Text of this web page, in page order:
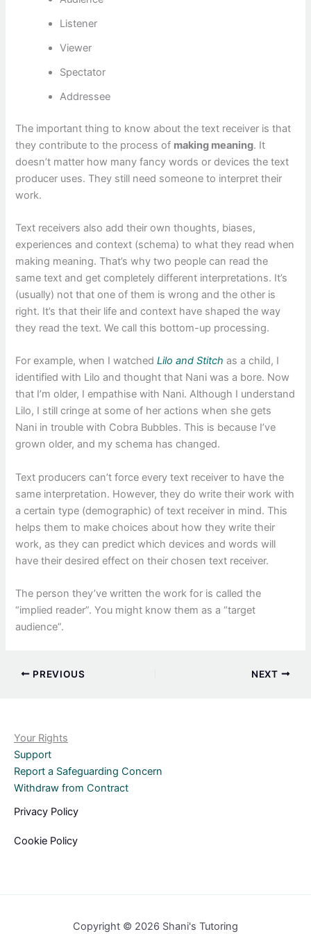
Listener
Viewer
Spectator
Addressee
The important thing to know about the text receiver is that
they contribute to the process of making meaning. It
doesn’t matter how many fancy words or devices the text
producer uses. They still need someone to interpret their
work.
Text receivers also add their own thoughts, biases,
experiences and context (schema) to what they read when
making meaning. That’s why two people can read the
same text and get completely different interpretations. It’s
(usually) not that one of them is wrong and the other is
right. It’s that their life and context have shaped the way
they read the text. We call this bottom-up processing.
For example, when I watchedLilo and Stitch as a child, I
identified with Lilo and thought that Nani was a bore. Now
that I’m older, I empathise with Nani. Although I understand
Lilo, I still cringe at some of her actions when she gets
Nani in trouble with Cobra Bubbles. This is because I’ve
grown older, and my schema has changed.
Text producers can’t force every text receiver to have the
same interpretation. However, they do write their work with
a certain type (demographic) of text receiver in mind. This
helps them to make choices about how they write their
work, as they can predict which devices and words will
have their desired effect on their chosen text receiver.
The person they’ve written the work for is called the
“implied reader”. You might know them as a “target
audience”.
PREVIOUS NEXT
Your Rights
Support
Report a Safeguarding Concern
Withdraw from Contract
Privacy Policy
Cookie Policy
Copyright © 2026 Shani's Tutoring